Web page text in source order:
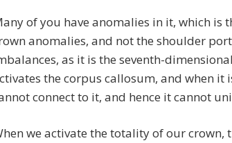
of you have anomalies in it, which is
anomalies, and not the shoulder
as it is the seventh-
the corpus callosum, and when it
connect to it, and hence it cannot
we activate the totality of our crown,